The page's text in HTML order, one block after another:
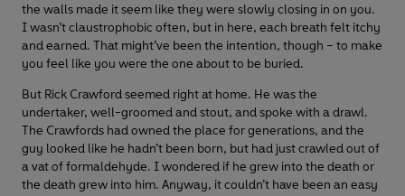
the walls made it seem like they were slowly closing in on you.
I wasn’t claustrophobic often, but in here, each breath felt itchy
and earned. That might’ve been the intention, though – to make
you feel like you were the one about to be buried.
But Rick Crawford seemed right at home. He was the
undertaker, well-groomed and stout, and spoke with a drawl.
The Crawfords had owned the place for generations, and the
guy looked like he hadn’t been born, but had just crawled out of
a vat of formaldehyde. I wondered if he grew into the death or
the death grew into him. Anyway, it couldn’t have been an easy